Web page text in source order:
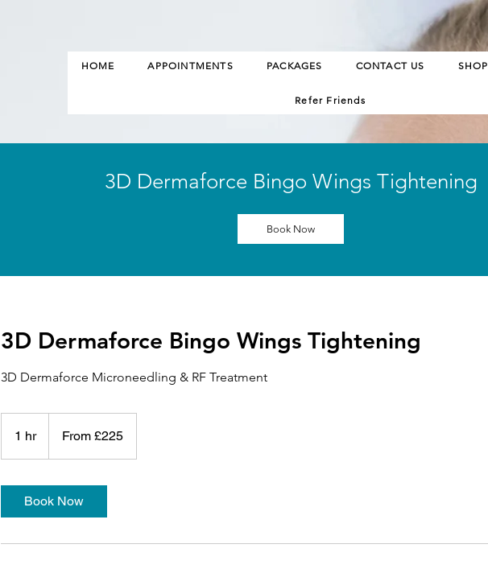
HOME APPOINTMENTS PACKAGES CONTACT US SHOP
Refer Friends
3D Dermaforce Bingo Wings Tightening
Book Now
3D Dermaforce Bingo Wings Tightening
3D Dermaforce Microneedling & RF Treatment
1 hr1
h
BritishFrom £225
Book Now